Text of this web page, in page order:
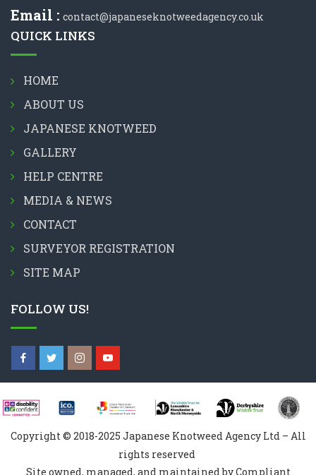
Email : contact@japaneseknotweedagency.co.uk
QUICK LINKS
HOME
ABOUT US
JAPANESE KNOTWEED
GALLERY
HELP CENTRE
MEDIA & NEWS
CONTACT
SURVEYOR REGISTRATION
SITE MAP
FOLLOW US!
Copyright © 2018-2025 Japanese Knotweed Agency Ltd – All
rights reserved
Site owned, managed, and maintained by Compliant